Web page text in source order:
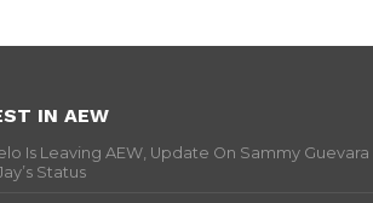
IN AEW
Is Leaving AEW, Update On Sammy Guevara
Status